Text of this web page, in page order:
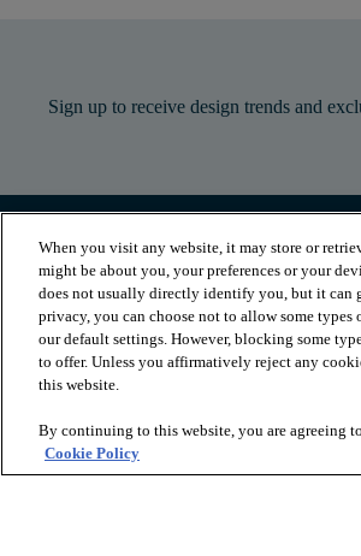
Sign up to receive design trends and
PRODUCTS
Luxury Vinyl
Sheet Vinyl
Carpet
Hardwood
Laminate
Tile and Stone
Where
Room
Stories
When you visit any website, it may store or
might be about you, your preferences or your
does not usually directly identify you, but it can
privacy, you can choose not to allow some
our default settings. However, blocking some
to offer. Unless you affirmatively reject any
this website.
By continuing to this website, you are agreeing
Cookie Policy